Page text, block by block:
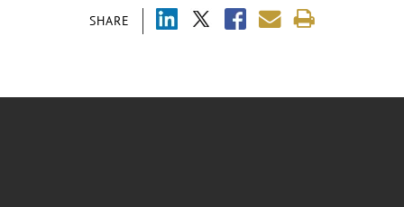
SHARE